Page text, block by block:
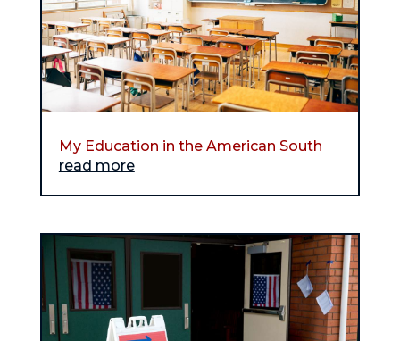
My Education in the American South
read more